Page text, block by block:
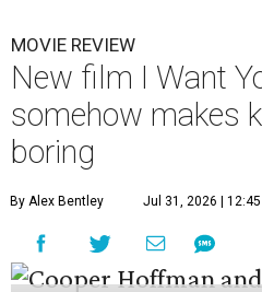
MOVIE REVIEW
New film I Want
somehow makes
boring
By Alex Bentley Jul 31, 2026 |